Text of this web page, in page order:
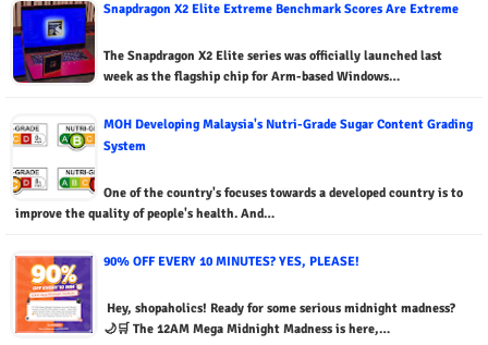
Snapdragon X2 Elite Extreme Benchmark Scores Are Extreme
The Snapdragon X2 Elite series was officially launched last
week as the flagship chip for Arm-based Windows…
MOH Developing Malaysia's Nutri-Grade Sugar Content Grading
System
One of the country's focuses towards a developed country is to
improve the quality of people's health. And…
90% OFF EVERY 10 MINUTES? YES, PLEASE!
Hey, shopaholics! Ready for some serious midnight madness?
🌙🛒 The 12AM Mega Midnight Madness is here,…